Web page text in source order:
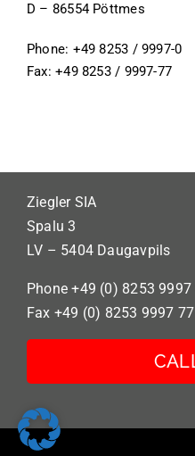
D – 86554 Pöttmes
Phone: +49 8253 / 9997-0
Fax: +49 8253 / 9997-77
Ziegler SIA
Spalu 3
LV – 5404 Daugavpils
Phone +49 (0) 8253 9997
Fax +49 (0) 8253 9997 77